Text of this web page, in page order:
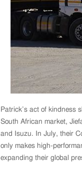
Patrick’s act of kindness
South African market,
and Isuzu. In July, their
only makes high-
expanding their global